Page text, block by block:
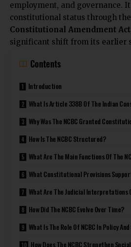
employment, and governance.
constitutional status through the
Constitutional Amendment
significant shift from its earlier
Contents
Introduction
What Is Article 338B Of The Indian
Why Was The NCBC Granted
How Is The NCBC Structured?
What Are The Main Functions Of The
What Constitutional Provisions
What Are The Judicial Interpretations
How Did The NCBC Evolve Over Time?
What Is The Role Of NCBC In Policy
How Does The NCBC Strengthen